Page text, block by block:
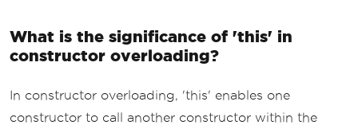
What is the significance of 'this' in
constructor overloading?
In constructor overloading, 'this' enables one
constructor to call another constructor within the